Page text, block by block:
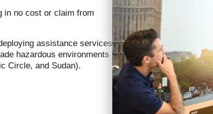
in no cost or claim from
assistance services
hazardous environments
Circle, and Sudan).